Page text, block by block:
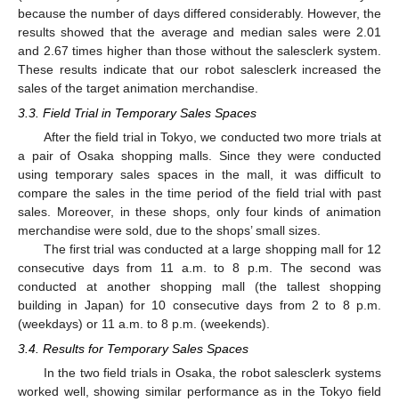
because the number of days differed considerably. However, the
results showed that the average and median sales were 2.01
and 2.67 times higher than those without the salesclerk system.
These results indicate that our robot salesclerk increased the
sales of the target animation merchandise.
3.3. Field Trial in Temporary Sales Spaces
After the field trial in Tokyo, we conducted two more trials at
a pair of Osaka shopping malls. Since they were conducted
using temporary sales spaces in the mall, it was difficult to
compare the sales in the time period of the field trial with past
sales. Moreover, in these shops, only four kinds of animation
merchandise were sold, due to the shops’ small sizes.
The first trial was conducted at a large shopping mall for 12
consecutive days from 11 a.m. to 8 p.m. The second was
conducted at another shopping mall (the tallest shopping
building in Japan) for 10 consecutive days from 2 to 8 p.m.
(weekdays) or 11 a.m. to 8 p.m. (weekends).
3.4. Results for Temporary Sales Spaces
In the two field trials in Osaka, the robot salesclerk systems
worked well, showing similar performance as in the Tokyo field